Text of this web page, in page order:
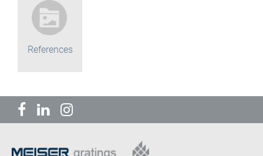
References